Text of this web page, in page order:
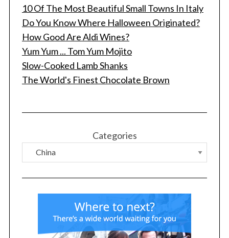
10 Of The Most Beautiful Small Towns In Italy
Do You Know Where Halloween Originated?
How Good Are Aldi Wines?
Yum Yum ... Tom Yum Mojito
Slow-Cooked Lamb Shanks
The World's Finest Chocolate Brown
Categories